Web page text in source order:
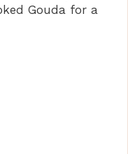
Gouda for a